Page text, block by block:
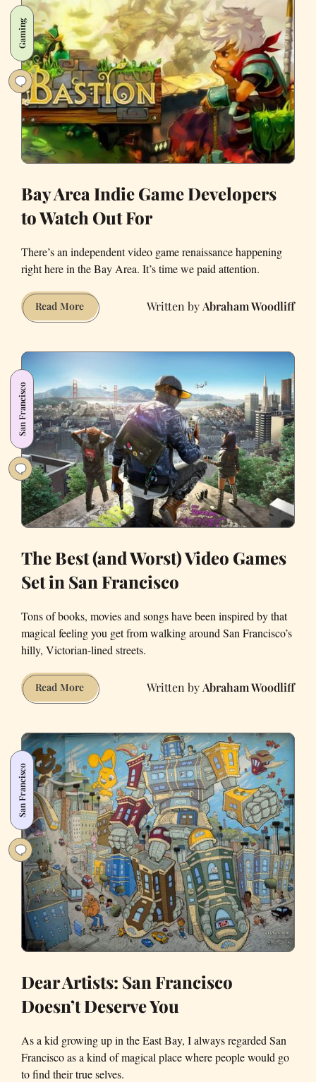
Latinos
for
Trump
Lives
in
the
East
Bay
and
Hesitate
Punch
Trump
in
the
Face
Gaming
Bay Area Indie Game Developers
to Watch Out For
There’s an independent video game renaissance happening
right here in the Bay Area. It’s time we paid attention.
Read MoreBay
Area
Developers
to
Watch
Out
For
Abraham Woodliff
San Francisco
The Best (and Worst) Video Games
Set in San Francisco
Tons of books, movies and songs have been inspired by that
magical feeling you get from walking around San Francisco’s
hilly, Victorian-lined streets.
Read MoreThe
Best
Worst)
Video
Games
Set
in
San
Francisco
Abraham Woodliff
San Francisco
Dear Artists: San Francisco
Doesn’t Deserve You
As a kid growing up in the East Bay, I always regarded San
Francisco as a kind of magical place where people would go
to find their true selves.